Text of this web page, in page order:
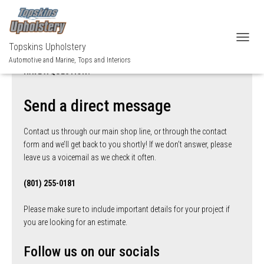
Topskins Upholstery
Automotive and Marine, Tops and Interiors
Send a direct message
Contact us through our main shop line, or through the contact
form and we’ll get back to you shortly! If we don’t answer, please
leave us a voicemail as we check it often.
(801) 255-0181
Please make sure to include important details for your project if
you are looking for an estimate.
Follow us on our socials